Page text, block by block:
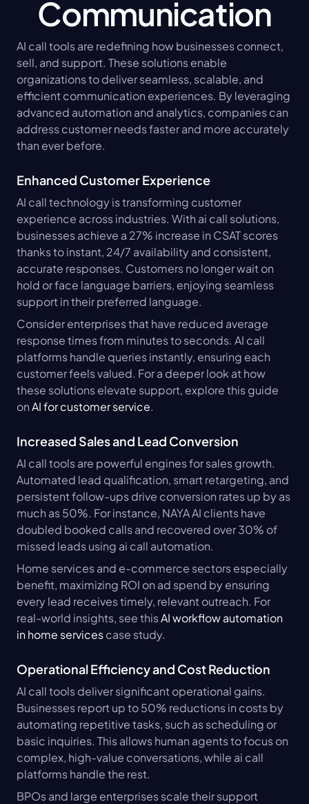
Communication
AI call tools are redefining how businesses connect,
sell, and support. These solutions enable
organizations to deliver seamless, scalable, and
efficient communication experiences. By leveraging
advanced automation and analytics, companies can
address customer needs faster and more accurately
than ever before.
Enhanced Customer Experience
AI call technology is transforming customer
experience across industries. With ai call solutions,
businesses achieve a 27% increase in CSAT scores
thanks to instant, 24/7 availability and consistent,
accurate responses. Customers no longer wait on
hold or face language barriers, enjoying seamless
support in their preferred language.
Consider enterprises that have reduced average
response times from minutes to seconds. AI call
platforms handle queries instantly, ensuring each
customer feels valued. For a deeper look at how
these solutions elevate support, explore this guide
on AI for customer service.
Increased Sales and Lead Conversion
AI call tools are powerful engines for sales growth.
Automated lead qualification, smart retargeting, and
persistent follow-ups drive conversion rates up by as
much as 50%. For instance, NAYA AI clients have
doubled booked calls and recovered over 30% of
missed leads using ai call automation.
Home services and e-commerce sectors especially
benefit, maximizing ROI on ad spend by ensuring
every lead receives timely, relevant outreach. For
real-world insights, see this AI workflow automation
in home services case study.
Operational Efficiency and Cost Reduction
AI call tools deliver significant operational gains.
Businesses report up to 50% reductions in costs by
automating repetitive tasks, such as scheduling or
basic inquiries. This allows human agents to focus on
complex, high-value conversations, while ai call
platforms handle the rest.
BPOs and large enterprises scale their support